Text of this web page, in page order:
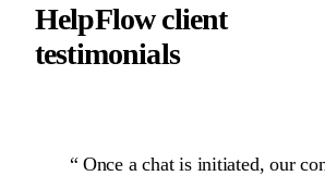
HelpFlow client
testimonials
Once a chat is initiated, our